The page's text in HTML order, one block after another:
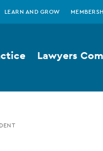
LEARN AND GROW
Lawyers